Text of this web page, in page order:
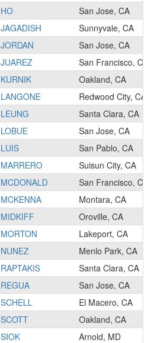
HO
San Jose, CA
JAGADISH
Sunnyvale, CA
JORDAN
San Jose, CA
JUAREZ
San Francisco, CA
KURNIK
Oakland, CA
LANGONE
Redwood City, CA
LEUNG
Santa Clara, CA
LOBUE
San Jose, CA
LUIS
San Pablo, CA
MARRERO
Suisun City, CA
MCDONALD
San Francisco, CA
MCKENNA
Montara, CA
MIDKIFF
Oroville, CA
MORTON
Lakeport, CA
NUNEZ
Menlo Park, CA
RAPTAKIS
Santa Clara, CA
REGUA
San Jose, CA
SCHELL
El Macero, CA
SCOTT
Oakland, CA
SIOK
Arnold, MD